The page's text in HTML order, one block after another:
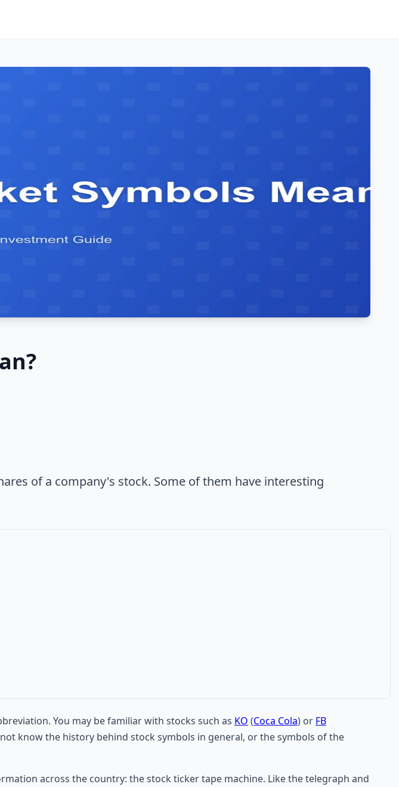
of a company's stock. Some of them have interesting
You may be familiar with stocks such as KO (Coca Cola) or FB
know the history behind stock symbols in general, or the symbols of the
across the country: the stock ticker tape machine. Like the telegraph and